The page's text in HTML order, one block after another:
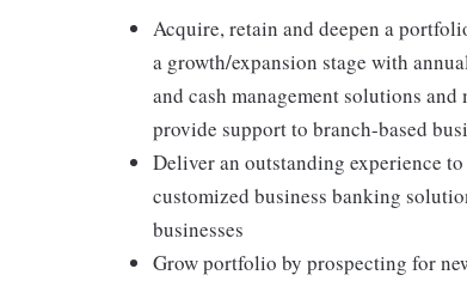
Acquire, retain and deepen a
a growth/expansion stage with
and cash management solutions
provide support to branch-based
Deliver an outstanding experience
customized business banking
businesses
Grow portfolio by prospecting for